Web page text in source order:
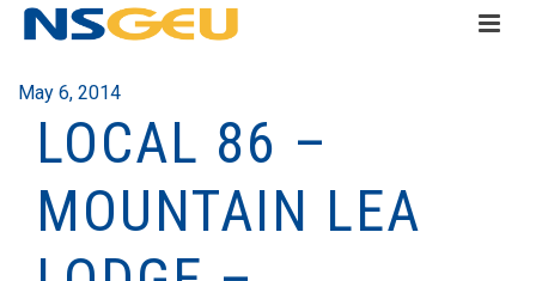
May 6, 2014
LOCAL 86 –
MOUNTAIN LEA